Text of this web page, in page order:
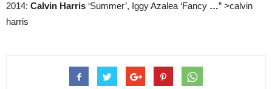
2014: Calvin Harris ‘Summer’, Iggy Azalea ‘Fancy …” >calvin
harris